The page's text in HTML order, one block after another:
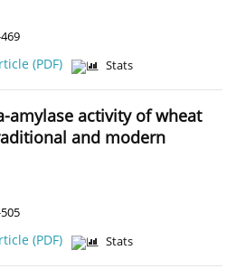
(PDF) Stats
amylase activity of wheat
and modern
(PDF) Stats